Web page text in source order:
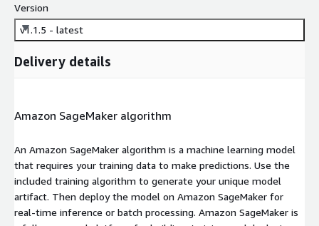
Version
v1.1.5 - latest
Delivery details
Amazon SageMaker algorithm
An Amazon SageMaker algorithm is a machine learning model
that requires your training data to make predictions. Use the
included training algorithm to generate your unique model
artifact. Then deploy the model on Amazon SageMaker for
real-time inference or batch processing. Amazon SageMaker is